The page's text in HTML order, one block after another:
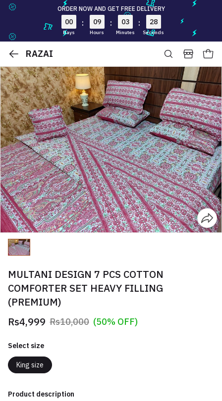
ORDER NOW AND GET FREE DELIVERY
00
Days
: 09
Hours
: 03
Minutes
: 27
Seconds
RAZAI
MULTANI DESIGN 7 PCS COTTON
COMFORTER SET HEAVY FILLING
(PREMIUM)
Rs4,999 Rs10,000 (50% OFF)
Select size
King size
Product description